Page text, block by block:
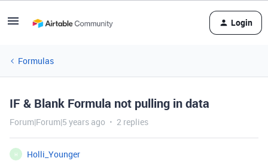
Login
Formulas
IF & Blank Formula not pulling in data
Forum|Forum|5 years ago 2 replies
H
Holli_Younger